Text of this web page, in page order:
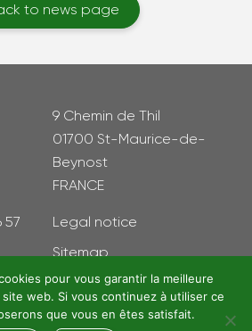
to news page
9 Chemin de Thil
01700 St-Maurice-de-
Beynost
FRANCE
57
Legal notice
Sitemap
pour vous garantir la meilleure
web. Si vous continuez à utiliser ce
que vous en êtes satisfait.